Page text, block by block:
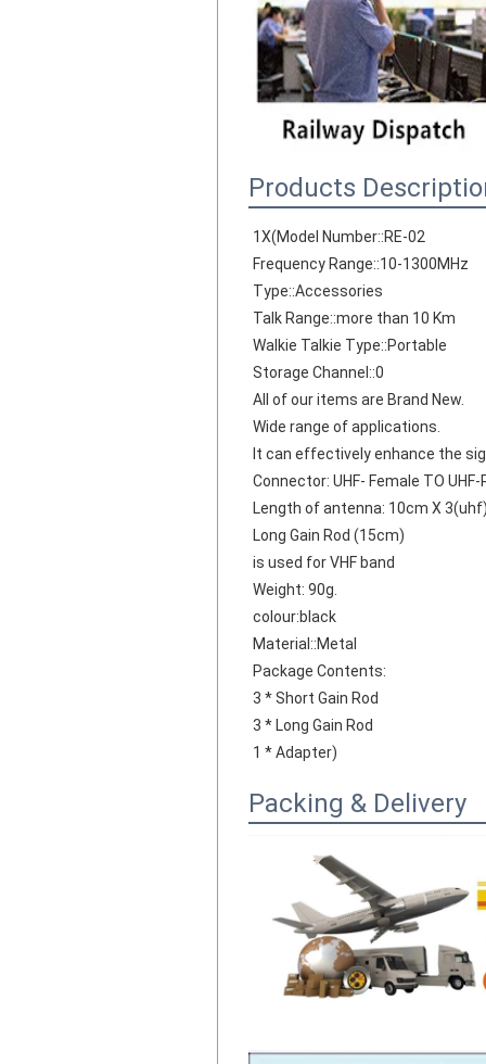
Products
1X(Model Number::RE-02
Frequency Range::10-1300MHz
Type::Accessories
Talk Range::more than 10 Km
Walkie Talkie Type::Portable
Storage Channel::0
All of our items are Brand New.
Wide range of applications.
It can effectively enhance the
Connector: UHF- Female TO UHF-
Length of antenna: 10cm X
Long Gain Rod (15cm)
is used for VHF band
Weight: 90g.
colour:black
Material::Metal
Package Contents:
3 * Short Gain Rod
3 * Long Gain Rod
1 * Adapter)
Packing & Delivery